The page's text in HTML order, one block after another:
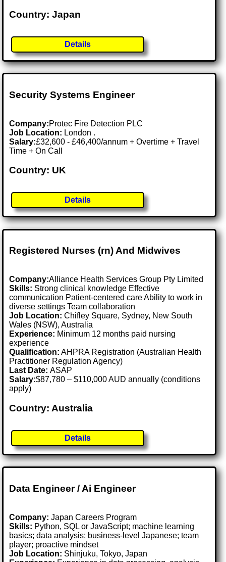
Country: Japan
Details
Security Systems Engineer
Company:Protec Fire Detection PLC
Job Location: London .
Salary:£32,600 - £46,400/annum + Overtime + Travel
Time + On Call
Country: UK
Details
Registered Nurses (rn) And Midwives
Company:Alliance Health Services Group Pty Limited
Skills: Strong clinical knowledge Effective
communication Patient-centered care Ability to work in
diverse settings Team collaboration
Job Location:Chifley Square, Sydney, New South
Wales (NSW), Australia
Experience: Minimum 12 months paid nursing
experience
Qualification: AHPRA Registration (Australian Health
Practitioner Regulation Agency)
Last Date:ASAP
Salary:$87,780 – $110,000 AUD annually (conditions
apply)
Country: Australia
Details
Data Engineer / Ai Engineer
Company: Japan Careers Program
Skills: Python, SQL or JavaScript; machine learning
basics; data analysis; business-level Japanese; team
player; proactive mindset
Job Location: Shinjuku, Tokyo, Japan